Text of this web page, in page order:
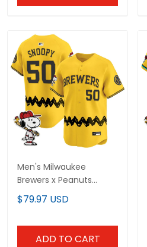
Men's Milwaukee
Brewers x Peanuts
Vapor Premier Limited
Jersey - Stitched
$79.97 USD
ADD TO CART